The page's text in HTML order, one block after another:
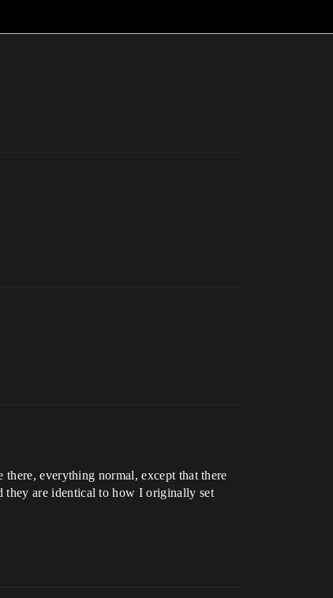
everything normal, except that there
they are identical to how I originally set